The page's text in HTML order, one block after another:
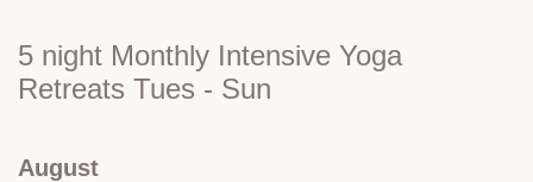
5 night Monthly Intensive Yoga
Retreats Tues - Sun
August